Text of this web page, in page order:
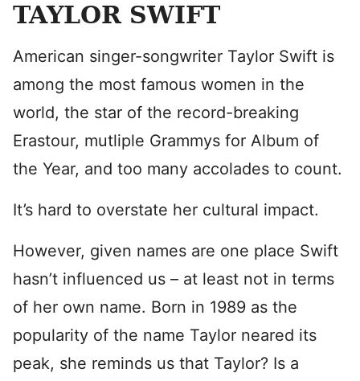
TAYLOR SWIFT
American singer-songwriter Taylor Swift is
among the most famous women in the
world, the star of the record-breaking
Erastour, mutliple Grammys for Album of
the Year, and too many accolades to count.
It’s hard to overstate her cultural impact.
However, given names are one place Swift
hasn’t influenced us – at least not in terms
of her own name. Born in 1989 as the
popularity of the name Taylor neared its
peak, she reminds us that Taylor? Is a